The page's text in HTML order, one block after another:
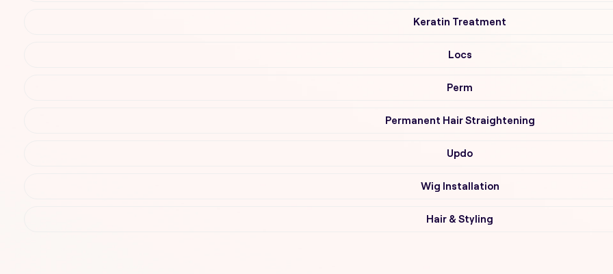
Keratin Treatment
Locs
Perm
Permanent Hair Straightening
Updo
Wig Installation
Hair & Styling